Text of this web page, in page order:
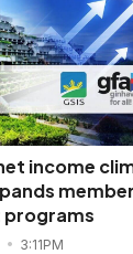
net income
member
3:11PM